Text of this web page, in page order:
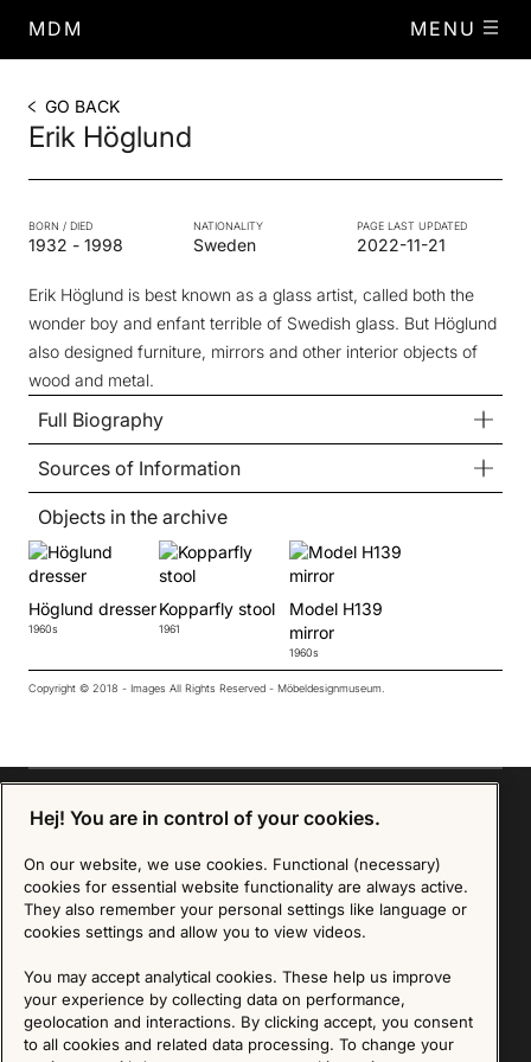
MDM MENU
GO BACK
Erik Höglund
BORN / DIED
1932 - 1998
NATIONALITY
Sweden
PAGE LAST UPDATED
2022-11-21
Erik Höglund is best known as a glass artist, called both the
wonder boy and enfant terrible of Swedish glass. But Höglund
also designed furniture, mirrors and other interior objects of
wood and metal.
Full Biography
Sources of Information
Objects in the archive
Höglund dresser
1960s
Kopparfly stool
1961
Model H139
mirror
1960s
Copyright © 2018 - Images All Rights Reserved - Möbeldesignmuseum.
Sign up for our Newsletter
SIGN UP
time by following the instructions in the email.Read more about our policy here
Visit our Privacy Policy page
Hej! You are in control of your cookies.
On our website, we use cookies. Functional (necessary)
cookies for essential website functionality are always active.
They also remember your personal settings like language or
cookies settings and allow you to view videos.
You may accept analytical cookies. These help us improve
your experience by collecting data on performance,
geolocation and interactions. By clicking accept, you consent
to all cookies and related data processing. To change your